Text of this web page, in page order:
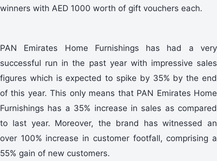
winners with AED 1000 worth of gift vouchers each.
PAN Emirates Home Furnishings has had a very
successful run in the past year with impressive sales
figures which is expected to spike by 35% by the end
of this year. This only means that PAN Emirates Home
Furnishings has a 35% increase in sales as compared
to last year. Moreover, the brand has witnessed an
over 100% increase in customer footfall, comprising a
55% gain of new customers.